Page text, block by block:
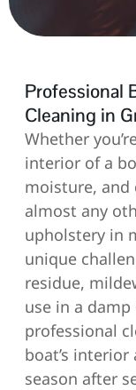
Professional
Cleaning in
Whether
interior of a
moisture,
almost any
upholstery in
unique
residue,
use in a
professional
boat’s
season after